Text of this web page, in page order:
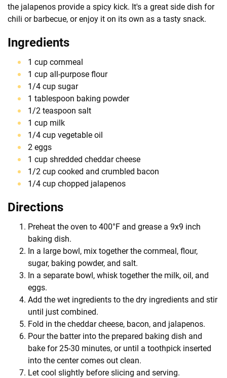
the jalapenos provide a spicy kick. It's a great side dish for
chili or barbecue, or enjoy it on its own as a tasty snack.
Ingredients
1 cup cornmeal
1 cup all-purpose flour
1/4 cup sugar
1 tablespoon baking powder
1/2 teaspoon salt
1 cup milk
1/4 cup vegetable oil
2 eggs
1 cup shredded cheddar cheese
1/2 cup cooked and crumbled bacon
1/4 cup chopped jalapenos
Directions
Preheat the oven to 400°F and grease a 9x9 inch
baking dish.
In a large bowl, mix together the cornmeal, flour,
sugar, baking powder, and salt.
In a separate bowl, whisk together the milk, oil, and
eggs.
Add the wet ingredients to the dry ingredients and stir
until just combined.
Fold in the cheddar cheese, bacon, and jalapenos.
Pour the batter into the prepared baking dish and
bake for 25-30 minutes, or until a toothpick inserted
into the center comes out clean.
Let cool slightly before slicing and serving.